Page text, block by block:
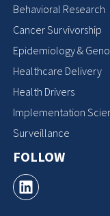
Behavioral Research
Cancer Survivorship
Epidemiology &
Healthcare Delivery
Health Drivers
Implementation
Surveillance
FOLLOW